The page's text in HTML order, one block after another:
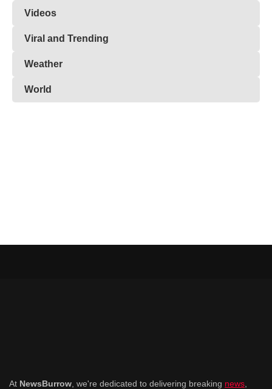
Videos
Viral and Trending
Weather
World
At NewsBurrow , we're dedicated to delivering breaking news